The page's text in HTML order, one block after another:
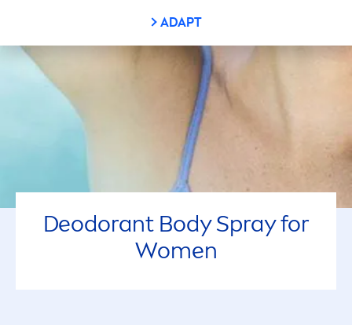
ADAPT
Deodorant Body Spray for
Women